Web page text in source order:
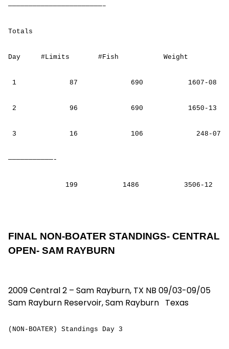
———————————————————————–
Totals
Day #Limits #Fish Weight
1 87 690 1607-08
2 96 690 1650-13
3 16 106 248-07
———————————-
199 1486 3506-12
FINAL NON-BOATER STANDINGS- CENTRAL
OPEN- SAM RAYBURN
2009 Central 2 – Sam Rayburn, TX NB 09/03-09/05
Sam Rayburn Reservoir, Sam Rayburn Texas
(NON-BOATER) Standings Day 3